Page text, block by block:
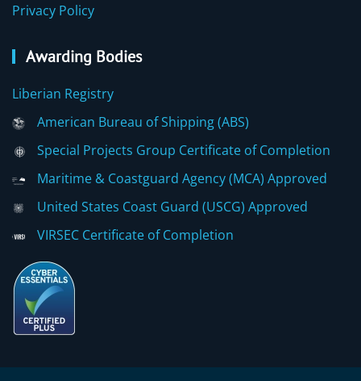
Privacy Policy
Awarding Bodies
Liberian Registry
American Bureau of Shipping (ABS)
Special Projects Group Certificate of Completion
Maritime & Coastguard Agency (MCA) Approved
United States Coast Guard (USCG) Approved
VIRSEC Certificate of Completion